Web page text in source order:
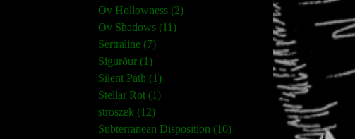
Ov Hollowness (2)
Ov Shadows (11)
Sertraline (7)
Sigurður (1)
Silent Path (1)
Stellar Rot (1)
stroszek (12)
Subterranean Disposition (10)